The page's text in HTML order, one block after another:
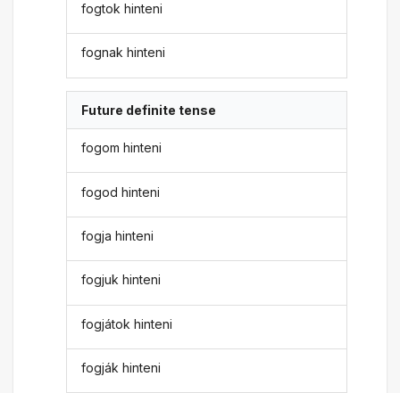
fogtok hinteni
fognak hinteni
Future definite tense
fogom hinteni
fogod hinteni
fogja hinteni
fogjuk hinteni
fogjátok hinteni
fogják hinteni